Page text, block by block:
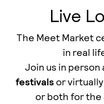
Live
The Meet Market
in real
Join us in person
festivalsor
οr both for the